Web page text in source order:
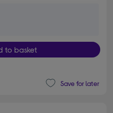
to basket
Save for later